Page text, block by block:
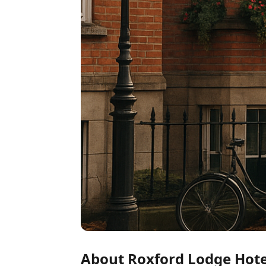
About Roxford Lodge